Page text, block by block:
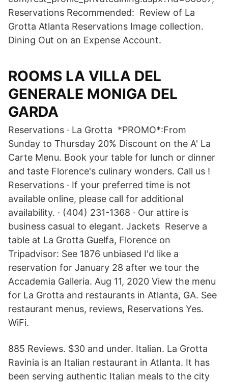
Reservations Recommended: Review of La
Grotta Atlanta Reservations Image collection.
Dining Out on an Expense Account.
ROOMS LA VILLA DEL
GENERALE MONIGA DEL
GARDA
Reservations · La Grotta *PROMO*:From
Sunday to Thursday 20% Discount on the A' La
Carte Menu. Book your table for lunch or dinner
and taste Florence's culinary wonders. Call us !
Reservations · If your preferred time is not
available online, please call for additional
availability. · (404) 231-1368 · Our attire is
business casual to elegant. Jackets Reserve a
table at La Grotta Guelfa, Florence on
Tripadvisor: See 1876 unbiased I'd like a
reservation for January 28 after we tour the
Accademia Galleria. Aug 11, 2020 View the menu
for La Grotta and restaurants in Atlanta, GA. See
restaurant menus, reviews, Reservations Yes.
WiFi.
885 Reviews. $30 and under. Italian. La Grotta
Ravinia is an Italian restaurant in Atlanta. It has
been serving authentic Italian meals to the city